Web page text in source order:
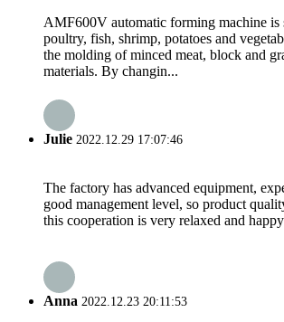
AMF600V automatic forming machine
poultry, fish, shrimp, potatoes and
the molding of minced meat, block and
materials. By changin...
Julie 2022.12.29 17:07:46
The factory has advanced equipment,
good management level, so product
this cooperation is very relaxed and
Anna 2022.12.23 20:11:53